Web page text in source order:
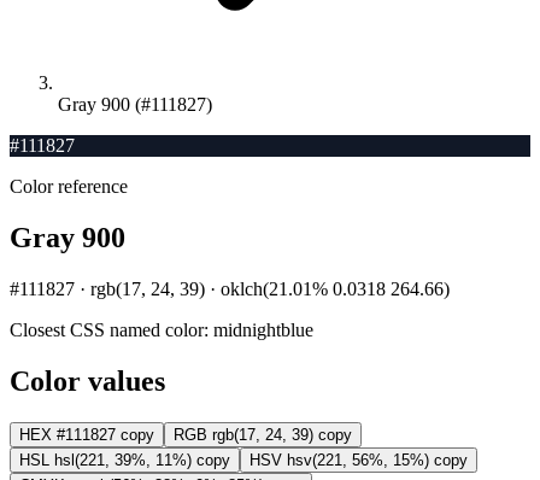
Gray 900 (#111827)
#111827
Color reference
Gray 900
#111827 · rgb(17, 24, 39) · oklch(21.01% 0.0318 264.66)
Closest CSS named color: midnightblue
Color values
HEX #111827 copy RGB rgb(17, 24, 39) copy
HSL hsl(221, 39%, 11%) copy HSV hsv(221, 56%, 15%) copy